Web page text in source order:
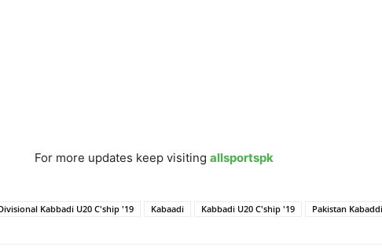
For more updates keep visiting allsportspk
Kabbadi U20 C'ship '19 Kabaadi Kabbadi U20 C'ship '19 Pakistan